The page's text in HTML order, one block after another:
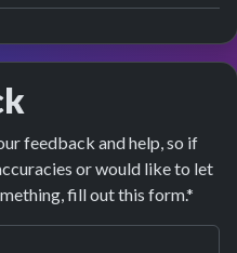
feedback and help, so if
or would like to let
fill out this form.*